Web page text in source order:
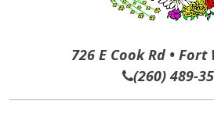
726 E Cook Rd •
(260) 489-